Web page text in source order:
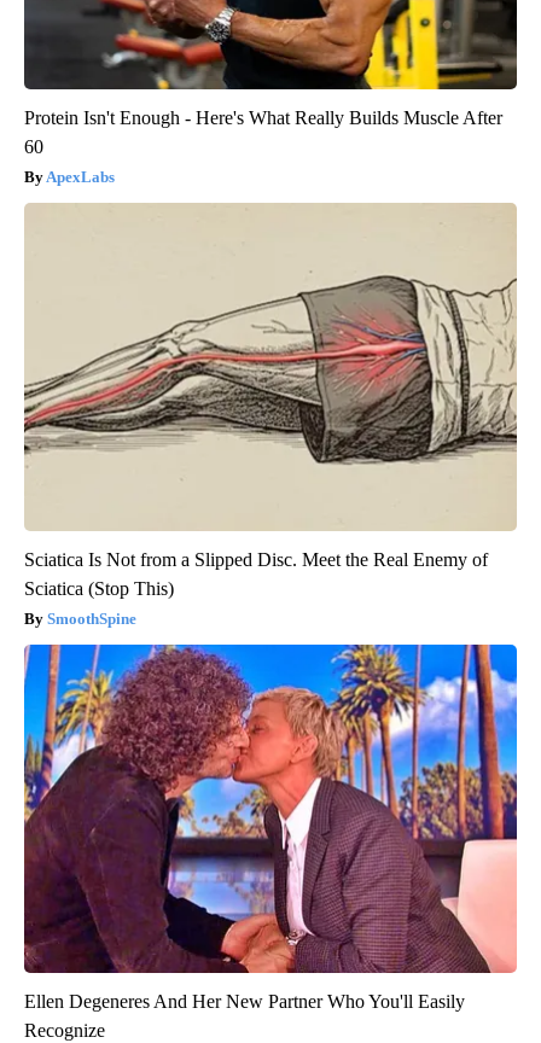
Protein Isn't Enough - Here's What Really Builds Muscle After
60
ApexLabs
Sciatica Is Not from a Slipped Disc. Meet the Real Enemy of
Sciatica (Stop This)
SmoothSpine
Ellen Degeneres And Her New Partner Who You'll Easily
Recognize